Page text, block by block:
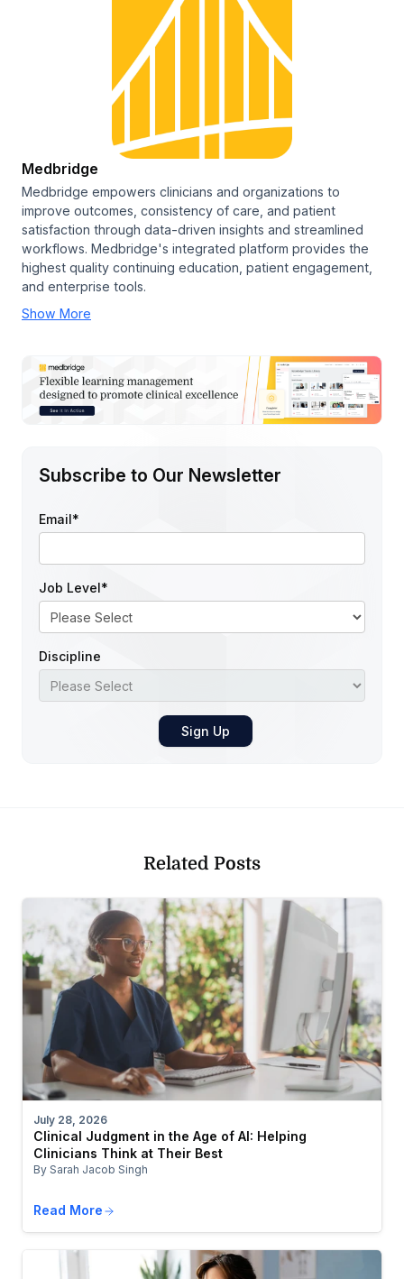
Medbridge
Medbridge empowers clinicians and organizations to
improve outcomes, consistency of care, and patient
satisfaction through data-driven insights and streamlined
workflows. Medbridge's integrated platform provides the
highest quality continuing education, patient engagement,
and enterprise tools.
Show More
Subscribe to Our Newsletter
Email*
Job Level*
Discipline
Related Posts
July 28, 2026
Clinical Judgment in the Age of AI: Helping
Clinicians Think at Their Best
By Sarah Jacob Singh
Read More